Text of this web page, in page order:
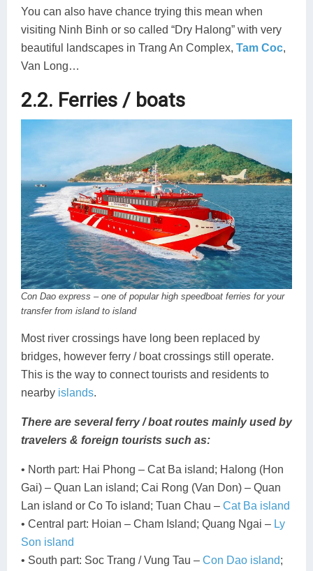
You can also have chance trying this mean when
visiting Ninh Binh or so called “Dry Halong” with very
beautiful landscapes in Trang An Complex, Tam Coc,
Van Long…
2.2. Ferries / boats
Con Dao express – one of popular high speedboat ferries for your
transfer from island to island
Most river crossings have long been replaced by
bridges, however ferry / boat crossings still operate.
This is the way to connect tourists and residents to
nearby islands.
There are several ferry / boat routes mainly used by
travelers & foreign tourists such as:
• North part: Hai Phong – Cat Ba island; Halong (Hon
Gai) – Quan Lan island; Cai Rong (Van Don) – Quan
Lan island or Co To island; Tuan Chau – Cat Ba island
• Central part: Hoian – Cham Island; Quang Ngai – Ly
Son island
• South part: Soc Trang / Vung Tau – Con Dao island;